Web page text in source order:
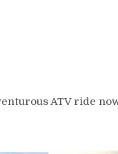
ATV ride